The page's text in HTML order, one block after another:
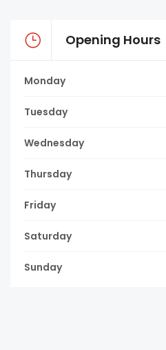
Opening Hours
Monday
Tuesday
Wednesday
Thursday
Friday
Saturday
Sunday